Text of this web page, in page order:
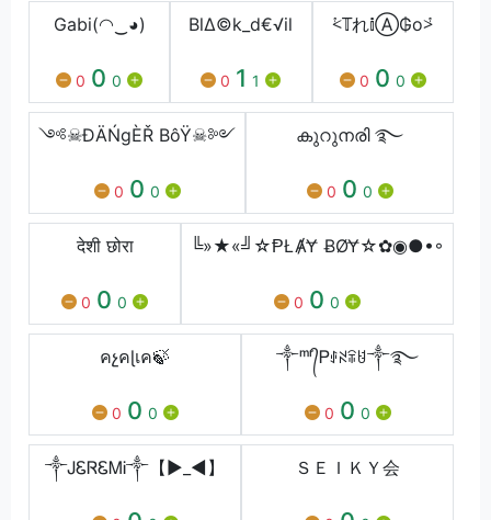
Gabi(◠‿◕)
0 0 0
Bl∆©k_d€√il
0 1 1
⩻𝕋れ𝕚Ⓐ₲o⩼
0 0 0
༺☠︎ĐÄŃgÈŘ BôŸ☠︎༻
0 0 0
കുറുനരി ࿐
0 0 0
देशी छोरा
0 0 0
╚»★«╝☆ⱣŁȺɎ ɃØɎ☆✿◉●•◦
0 0 0
คչคɭเค🍃
0 0 0
༒ᵐʳ᭄Ꮲꂑꋊꋖꐇ༒࿐
0 0 0
༒ᎫᏋᏒᏋᎷᎥ༒【►_◄】 ＳＥＩＫＹ会